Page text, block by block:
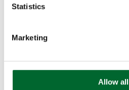
Statistics
Marketing
Allow all